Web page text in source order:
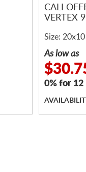
CALI
VERTEX
Size:
As low as
0% for